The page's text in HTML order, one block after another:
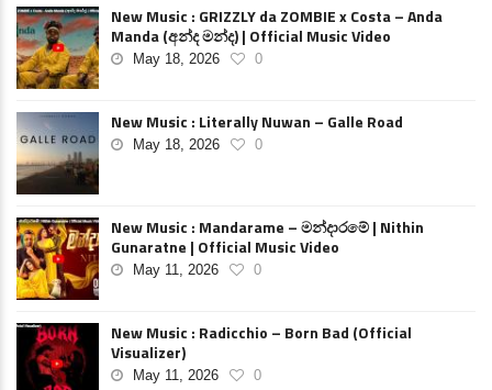
New Music : GRIZZLY da ZOMBIE x Costa – Anda
Manda (අන්ද මන්ද) | Official Music Video
May 18, 2026 0
New Music : Literally Nuwan – Galle Road
May 18, 2026 0
New Music : Mandarame – මන්දාරමේ | Nithin
Gunaratne | Official Music Video
May 11, 2026 0
New Music : Radicchio – Born Bad (Official
Visualizer)
May 11, 2026 0